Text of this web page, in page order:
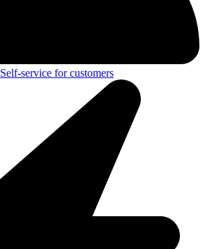
Self-service for customers